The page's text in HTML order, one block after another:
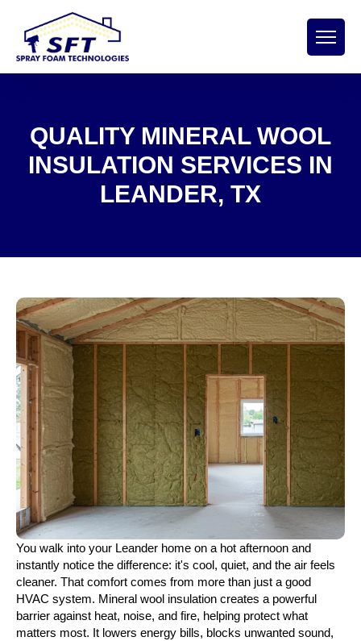
QUALITY MINERAL WOOL
INSULATION SERVICES IN
LEANDER, TX
You walk into your Leander home on a hot afternoon and
instantly notice the difference: it's cool, quiet, and the air feels
cleaner. That comfort comes from more than just a good
HVAC system. Mineral wool insulation creates a powerful
barrier against heat, noise, and fire, helping protect what
matters most. It lowers energy bills, blocks unwanted sound,